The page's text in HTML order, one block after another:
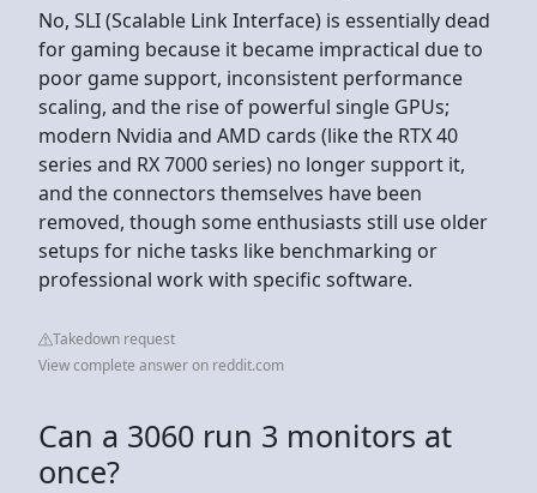
No, SLI (Scalable Link Interface) is essentially dead
for gaming because it became impractical due to
poor game support, inconsistent performance
scaling, and the rise of powerful single GPUs;
modern Nvidia and AMD cards (like the RTX 40
series and RX 7000 series) no longer support it,
and the connectors themselves have been
removed, though some enthusiasts still use older
setups for niche tasks like benchmarking or
professional work with specific software.
Takedown request
View complete answer on reddit.com
Can a 3060 run 3 monitors at
once?